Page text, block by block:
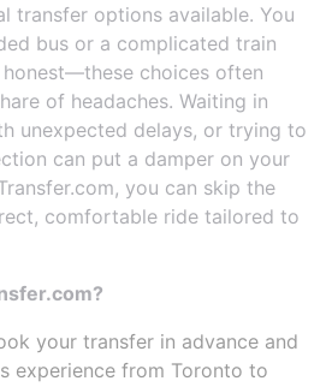
transfer options available. You
bus or a complicated train
honest—these choices often
of headaches. Waiting in
unexpected delays, or trying to
can put a damper on your
you can skip the
comfortable ride tailored to
your transfer in advance and
experience from Toronto to